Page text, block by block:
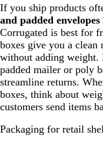
If you ship products
and padded envelopes
Corrugated is best for
boxes give you a clean
without adding weight.
padded mailer or poly
streamline returns.
boxes, think about
customers send items
Packaging for retail